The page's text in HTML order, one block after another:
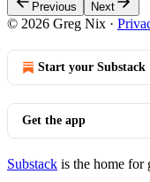
Previous Next
© 2026 Greg Nix ·
Start your Substack
Get the app
Substack is the home for